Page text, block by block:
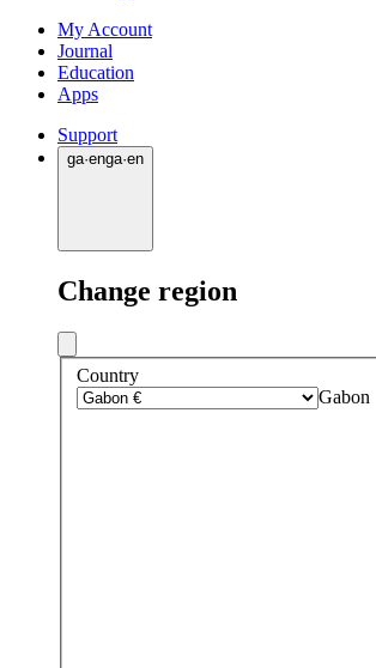
My Account
Journal
Education
Apps
Support
ga·enga·en
Change region
Country
Gabon